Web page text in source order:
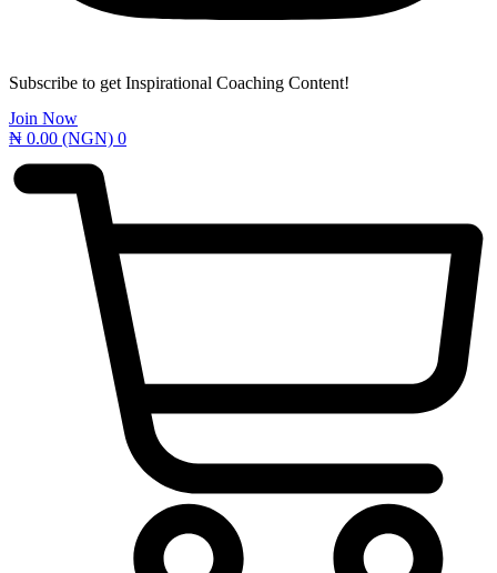
Subscribe to get Inspirational Coaching Content!
Join Now
₦ 0.00 (NGN) 0